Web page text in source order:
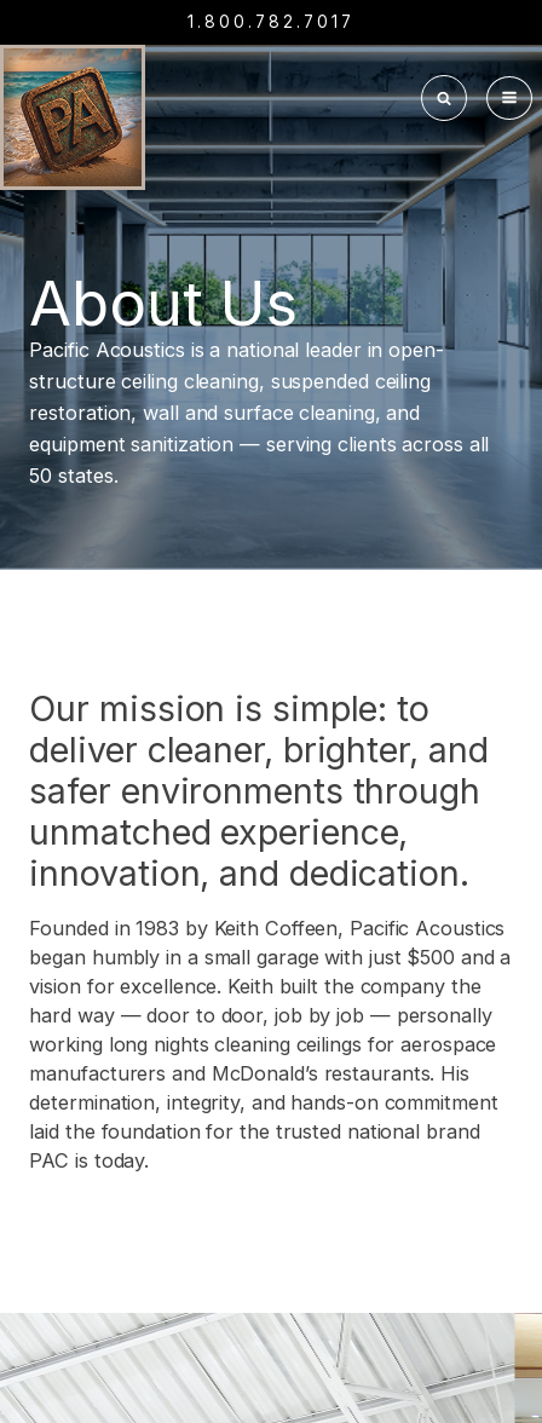
1.800.782.7017
About Us
Pacific Acoustics is a national leader in open-
structure ceiling cleaning, suspended ceiling
restoration, wall and surface cleaning, and
equipment sanitization — serving clients across all
50 states.
Our mission is simple: to
deliver cleaner, brighter, and
safer environments through
unmatched experience,
innovation, and dedication.
Founded in 1983 by Keith Coffeen, Pacific Acoustics
began humbly in a small garage with just $500 and a
vision for excellence. Keith built the company the
hard way — door to door, job by job — personally
working long nights cleaning ceilings for aerospace
manufacturers and McDonald’s restaurants. His
determination, integrity, and hands-on commitment
laid the foundation for the trusted national brand
PAC is today.